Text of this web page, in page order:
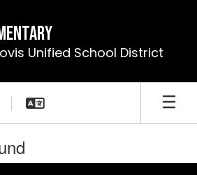
Unified School District